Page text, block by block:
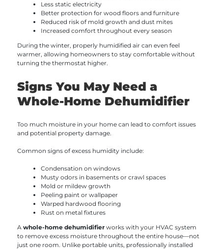
Less static electricity
Better protection for wood floors and furniture
Reduced risk of mold growth and dust mites
Increased comfort throughout every season
During the winter, properly humidified air can even feel
warmer, allowing homeowners to stay comfortable without
turning the thermostat higher.
Signs You May Need a
Whole-Home Dehumidifier
Too much moisture in your home can lead to comfort issues
and potential property damage.
Common signs of excess humidity include:
Condensation on windows
Musty odors in basements or crawl spaces
Mold or mildew growth
Peeling paint or wallpaper
Warped hardwood flooring
Rust on metal fixtures
Awhole-home dehumidifier works with your HVAC system
to remove excess moisture throughout the entire house—not
just one room. Unlike portable units, professionally installed